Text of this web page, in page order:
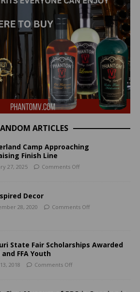
ARTICLES
Camp Approaching
Finish Line
27, 2025 Comments Off
Decor
28, 2020 Comments Off
State Fair Scholarships Awarded
FFA Youth
2018 Comments Off